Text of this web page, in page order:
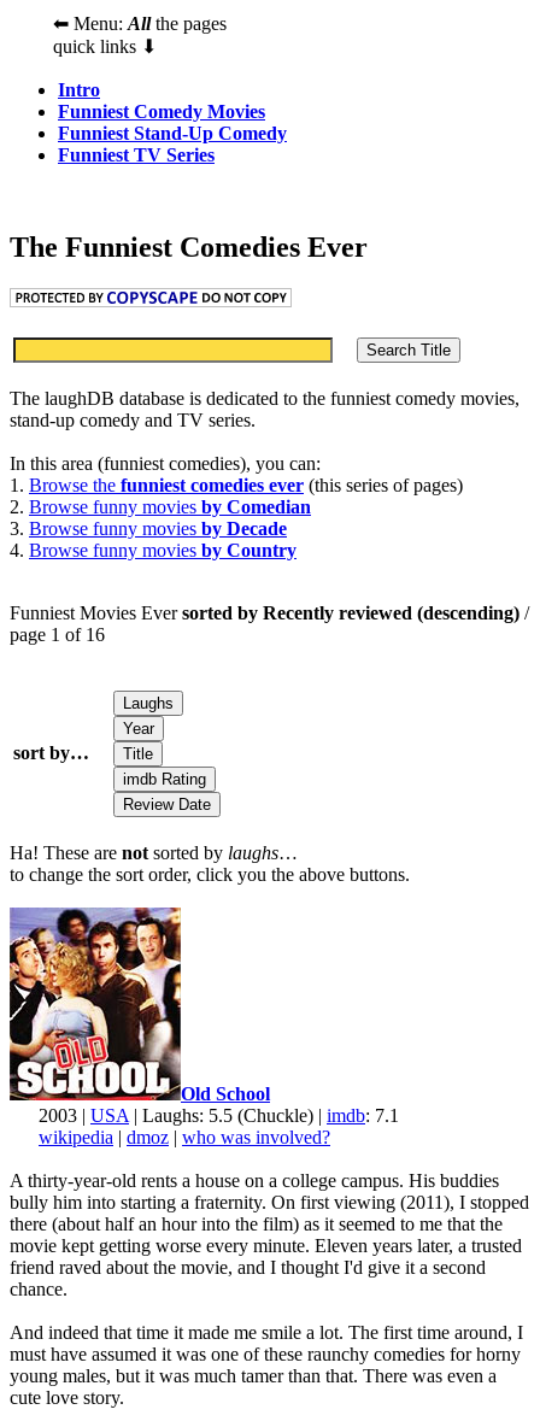
⬅ Menu: Allthe pages
quick links ⬇
Intro
Funniest Comedy Movies
Funniest Stand-Up Comedy
Funniest TV Series
The Funniest Comedies Ever
The laughDB database is dedicated to the funniest comedy movies,
stand-up comedy and TV series.
In this area (funniest comedies), you can:
1. Browse the funniest comedies ever (this series of pages)
2. Browse funny movies by Comedian
3. Browse funny movies by Decade
4. Browse funny movies by Country
Funniest Movies Eversorted by Recently reviewed (descending) /
page 1 of 16
sort by…
Ha! These are not sorted by laughs…
to change the sort order, click you the above buttons.
Old School
2003 | USA | Laughs: 5.5 (Chuckle) | imdb: 7.1
wikipedia | dmoz | who was involved?
A thirty-year-old rents a house on a college campus. His buddies
bully him into starting a fraternity. On first viewing (2011), I stopped
there (about half an hour into the film) as it seemed to me that the
movie kept getting worse every minute. Eleven years later, a trusted
friend raved about the movie, and I thought I'd give it a second
chance.
And indeed that time it made me smile a lot. The first time around, I
must have assumed it was one of these raunchy comedies for horny
young males, but it was much tamer than that. There was even a
cute love story.